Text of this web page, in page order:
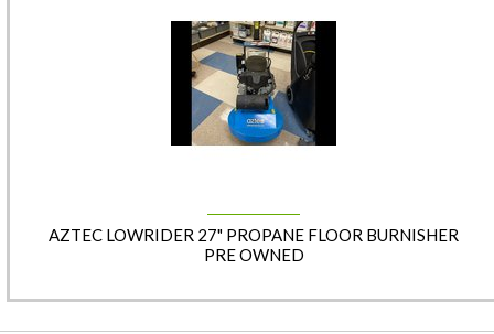
AZTEC LOWRIDER 27" PROPANE FLOOR BURNISHER
PRE OWNED